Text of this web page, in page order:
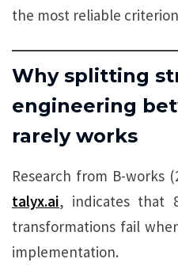
the most reliable
Why splitting
engineering
rarely works
Research from B-works
talyx.ai, indicates that
transformations fail
implementation.